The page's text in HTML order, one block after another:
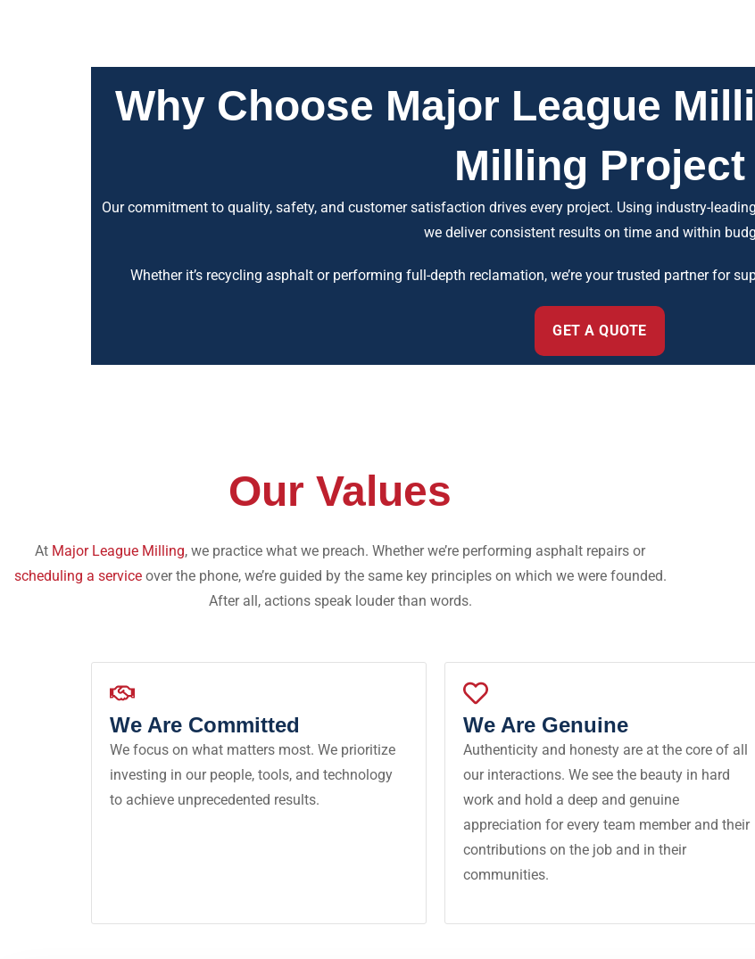
Why Choose Major League
Milling Project
Our commitment to quality, safety, and customer satisfaction drives every project. Using industry-
we deliver consistent results on time and within
Whether it’s recycling asphalt or performing full-depth reclamation, we’re your trusted partner for
GET A QUOTE
Our Values
At Major League Milling, we practice what we preach. Whether we’re performing asphalt repairs or
scheduling a serviceover the phone, we’re guided by the same key principles on which we were founded.
After all, actions speak louder than words.
We Are Committed
We focus on what matters most. We prioritize
investing in our people, tools, and technology
to achieve unprecedented results.
We Are Genuine
Authenticity and honesty are at the core of all
our interactions. We see the beauty in hard
work and hold a deep and genuine
appreciation for every team member and their
contributions on the job and in their
communities.